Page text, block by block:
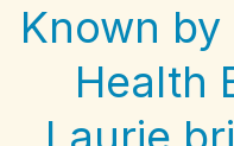
Known by
Health